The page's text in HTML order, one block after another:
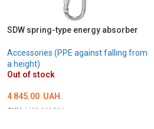
SDW spring-type energy absorber
Accessories (PPE against falling from
a height)
Out of stock
4 845.00 UAH.
SKU: MED002706